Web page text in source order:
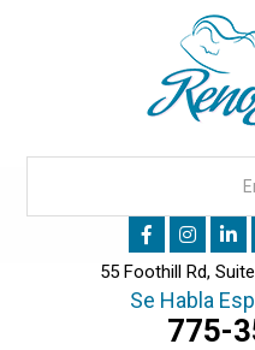
55 Foothill Rd,
Se Habla
775-